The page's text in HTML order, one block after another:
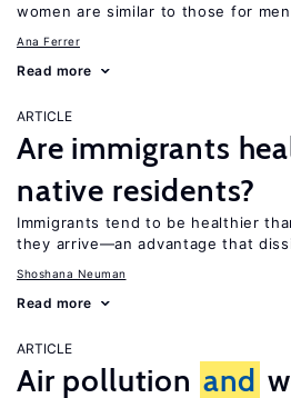
women are similar to those for men
Ana Ferrer
Read more
ARTICLE
Are immigrants
native residents?
Immigrants tend to be healthier
they arrive—an advantage that
Shoshana Neuman
Read more
ARTICLE
Air pollution and